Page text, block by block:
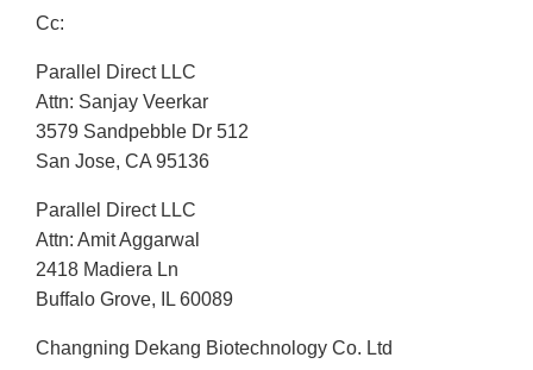
Cc:
Parallel Direct LLC
Attn: Sanjay Veerkar
3579 Sandpebble Dr 512
San Jose, CA 95136
Parallel Direct LLC
Attn: Amit Aggarwal
2418 Madiera Ln
Buffalo Grove, IL 60089
Changning Dekang Biotechnology Co. Ltd